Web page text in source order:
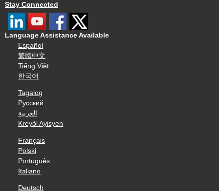
Stay Connected
Language Assistance Available
Español
繁體中文
Tiếng Việt
한국어
Tagalog
Русский
العربية
Kreyòl Ayisyen
Français
Polski
Português
Italiano
Deutsch